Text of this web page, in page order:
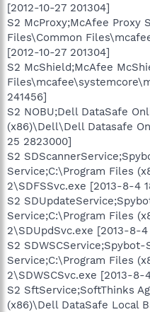
[2012-10-27 201304]
S2 McProxy;McAfee Proxy
Files\Common
[2012-10-27 201304]
S2 McShield;McAfee
241456]
S2 NOBU;Dell DataSafe
(x86)\Dell\Dell Datasafe
25 2823000]
S2
Service;C:\Program Files
2\SDFSSvc.exe [2013-8-4
S2
Service;C:\Program Files
2\SDUpdSvc.exe [2013-8-4
S2
Service;C:\Program Files
2\SDWSCSvc.exe [2013-8-
S2 SftService;SoftThinks
(x86)\Dell DataSafe Local